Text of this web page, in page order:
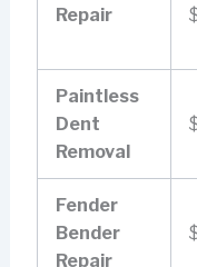
Repair
Paintless
Dent
Removal
Fender
Bender
Repair